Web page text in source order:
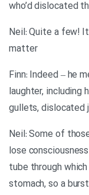
who’d dislocated
Neil: Quite a few!
matter
Finn: Indeed – he
laughter, including
gullets, dislocated
Neil: Some of
lose
tube through
stomach, so a